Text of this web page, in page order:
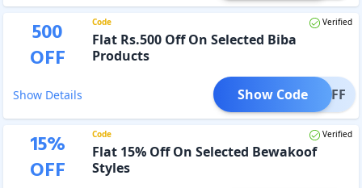
500
OFF
Code Verified
Flat Rs.500 Off On Selected Biba
Products
Show Details 500OFF
Show Code
15%
OFF
Code Verified
Flat 15% Off On Selected Bewakoof
Styles